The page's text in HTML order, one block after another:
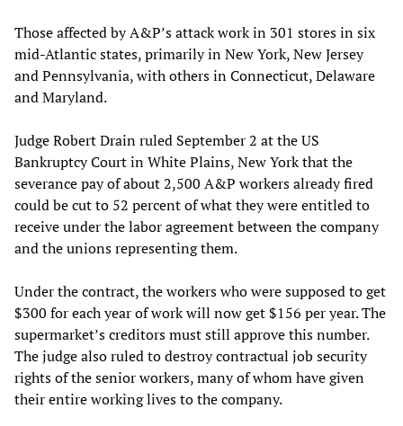
Those affected by A&P’s attack work in 301 stores in six
mid-Atlantic states, primarily in New York, New Jersey
and Pennsylvania, with others in Connecticut, Delaware
and Maryland.
Judge Robert Drain ruled September 2 at the US
Bankruptcy Court in White Plains, New York that the
severance pay of about 2,500 A&P workers already fired
could be cut to 52 percent of what they were entitled to
receive under the labor agreement between the company
and the unions representing them.
Under the contract, the workers who were supposed to get
$300 for each year of work will now get $156 per year. The
supermarket’s creditors must still approve this number.
The judge also ruled to destroy contractual job security
rights of the senior workers, many of whom have given
their entire working lives to the company.